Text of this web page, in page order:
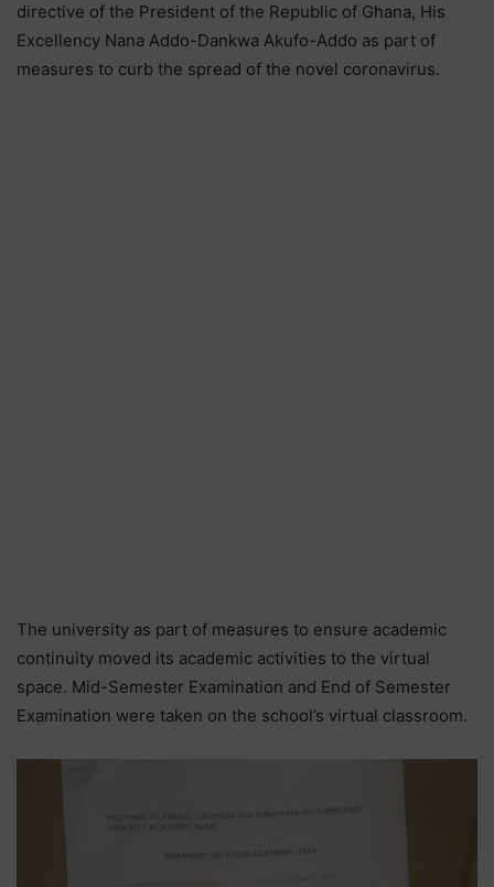
directive of the President of the Republic of Ghana, His
Excellency Nana Addo-Dankwa Akufo-Addo as part of
measures to curb the spread of the novel coronavirus.
The university as part of measures to ensure academic
continuity moved its academic activities to the virtual
space. Mid-Semester Examination and End of Semester
Examination were taken on the school’s virtual classroom.